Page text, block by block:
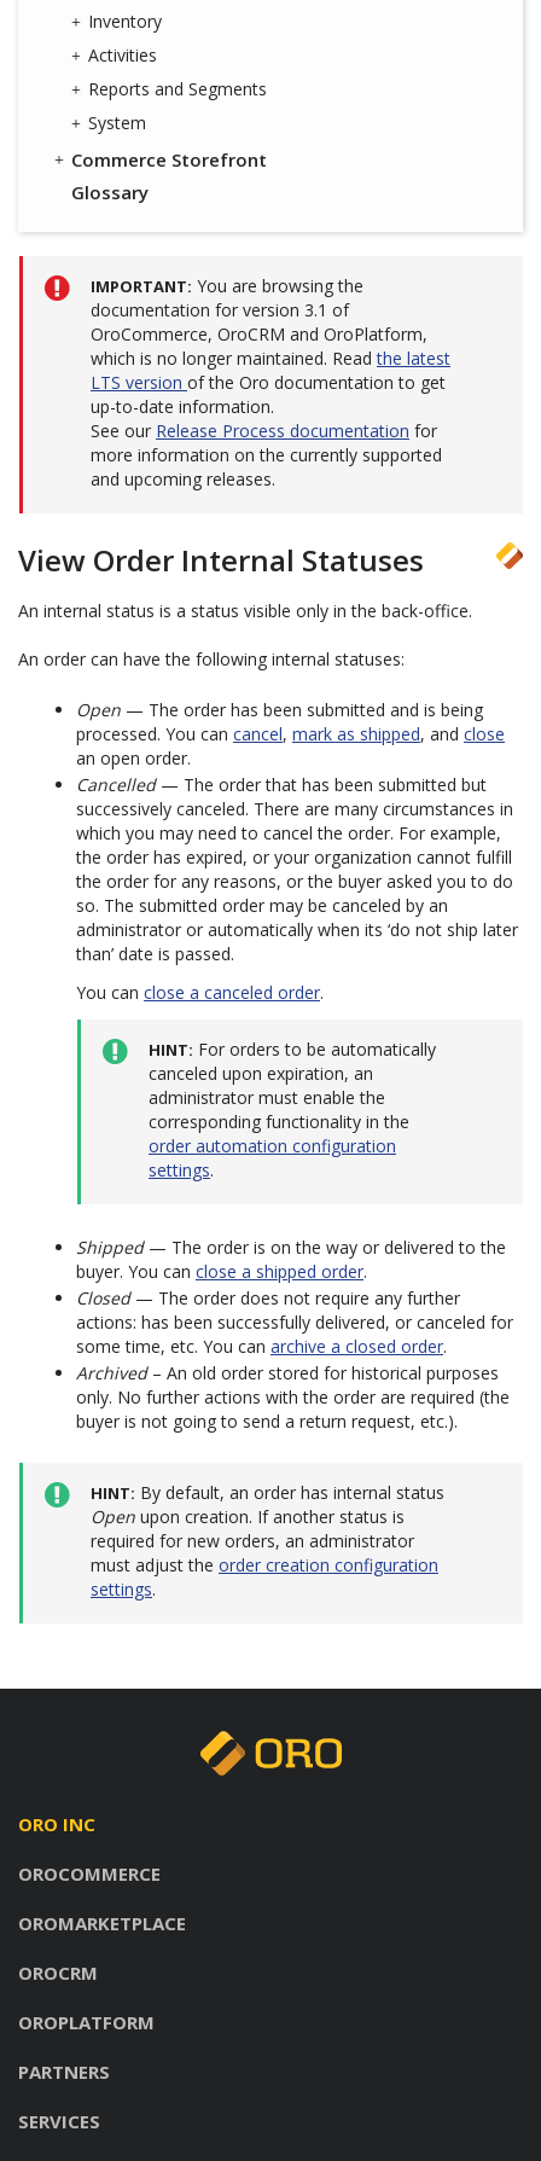
Inventory
Activities
Reports and Segments
System
Commerce Storefront
Glossary
IMPORTANT You are browsing the
documentation for version 3.1 of
OroCommerce, OroCRM and OroPlatform,
which is no longer maintained. Readthe latest
LTS version of the Oro documentation to get
up-to-date information.
See our Release Process documentation for
more information on the currently supported
and upcoming releases.
View Order Internal Statuses
An internal status is a status visible only in the back-office.
An order can have the following internal statuses:
Open — The order has been submitted and is being
processed. You can cancel, mark as shipped, and close
an open order.
Cancelled— The order that has been submitted but
successively canceled. There are many circumstances in
which you may need to cancel the order. For example,
the order has expired, or your organization cannot fulfill
the order for any reasons, or the buyer asked you to do
so. The submitted order may be canceled by an
administrator or automatically when its ‘do not ship later
than’ date is passed.
You can close a canceled order.
HINT For orders to be automatically
canceled upon expiration, an
administrator must enable the
corresponding functionality in the
order automation configuration
settings.
Shipped— The order is on the way or delivered to the
buyer. You can close a shipped order.
Closed— The order does not require any further
actions: has been successfully delivered, or canceled for
some time, etc. You can archive a closed order.
Archived– An old order stored for historical purposes
only. No further actions with the order are required (the
buyer is not going to send a return request, etc.).
HINT By default, an order has internal status
Open upon creation. If another status is
required for new orders, an administrator
must adjust the order creation configuration
settings.
ORO INC
OROCOMMERCE
OROMARKETPLACE
OROCRM
OROPLATFORM
PARTNERS
SERVICES